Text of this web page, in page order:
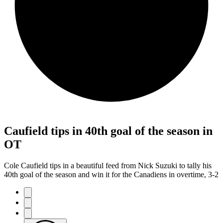
Caufield tips in 40th goal of the season in
OT
Cole Caufield tips in a beautiful feed from Nick Suzuki to tally his
40th goal of the season and win it for the Canadiens in overtime, 3-2